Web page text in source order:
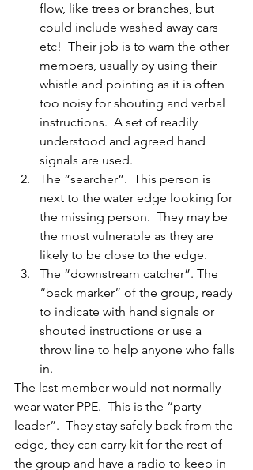
flow, like trees or branches, but
could include washed away cars
etc!  Their job is to warn the other
members, usually by using their
whistle and pointing as it is often
too noisy for shouting and verbal
instructions.  A set of readily
understood and agreed hand
signals are used.
The “searcher”.  This person is
next to the water edge looking for
the missing person.  They may be
the most vulnerable as they are
likely to be close to the edge.
The “downstream catcher”. The
“back marker” of the group, ready
to indicate with hand signals or
shouted instructions or use a
throw line to help anyone who falls
in.
The last member would not normally
wear water PPE.  This is the “party
leader”.  They stay safely back from the
edge, they can carry kit for the rest of
the group and have a radio to keep in